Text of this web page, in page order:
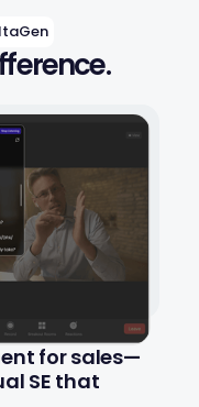
for sales—
SE that